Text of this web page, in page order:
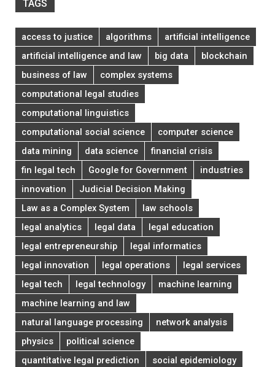
TAGS
access to justice algorithms
artificial intelligence
artificial intelligence and law
big data
blockchain
business of law
complex systems
computational legal studies
computational linguistics
computational social science
computer science
data mining
data science
financial crisis
fin legal tech
Google for Government
industries
innovation
Judicial Decision Making
Law as a Complex System
law schools
legal analytics
legal data
legal education
legal entrepreneurship
legal informatics
legal innovation
legal operations
legal services
legal tech
legal technology
machine learning
machine learning and law
natural language processing
network analysis
physics
political science
quantitative legal prediction
social epidemiology